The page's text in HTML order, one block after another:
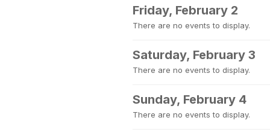
Friday, February 2
There are no events to display.
Saturday, February 3
There are no events to display.
Sunday, February 4
There are no events to display.